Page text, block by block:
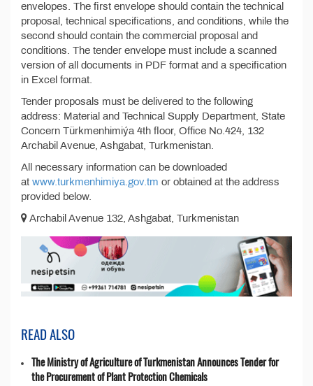
envelopes. The first envelope should contain the technical
proposal, technical specifications, and conditions, while the
second should contain the commercial proposal and
conditions. The tender envelope must include a scanned
version of all documents in PDF format and a specification
in Excel format.
Tender proposals must be delivered to the following
address: Material and Technical Supply Department, State
Concern Türkmenhimiýa 4th floor, Office No.424, 132
Archabil Avenue, Ashgabat, Turkmenistan.
All necessary information can be downloaded
at www.turkmenhimiya.gov.tm or obtained at the address
provided below.
Archabil Avenue 132, Ashgabat, Turkmenistan
READ ALSO
The Ministry of Agriculture of Turkmenistan Announces Tender for
the Procurement of Plant Protection Chemicals